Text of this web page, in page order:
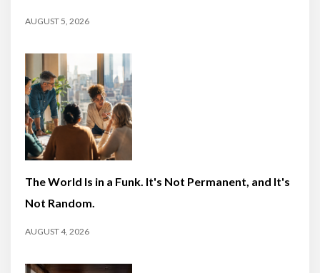
AUGUST 5, 2026
The World Is in a Funk. It's Not Permanent, and It's
Not Random.
AUGUST 4, 2026